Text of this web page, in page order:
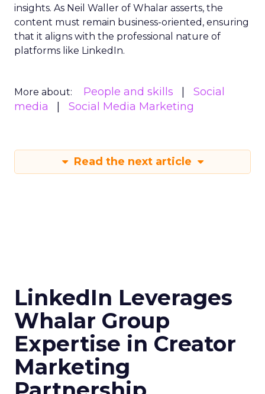
insights. As Neil Waller of Whalar asserts, the
content must remain business-oriented, ensuring
that it aligns with the professional nature of
platforms like LinkedIn.
More about: People and skills
Social
media
Social Media Marketing
Read the next article
LinkedIn Leverages
Whalar Group
Expertise in Creator
Marketing